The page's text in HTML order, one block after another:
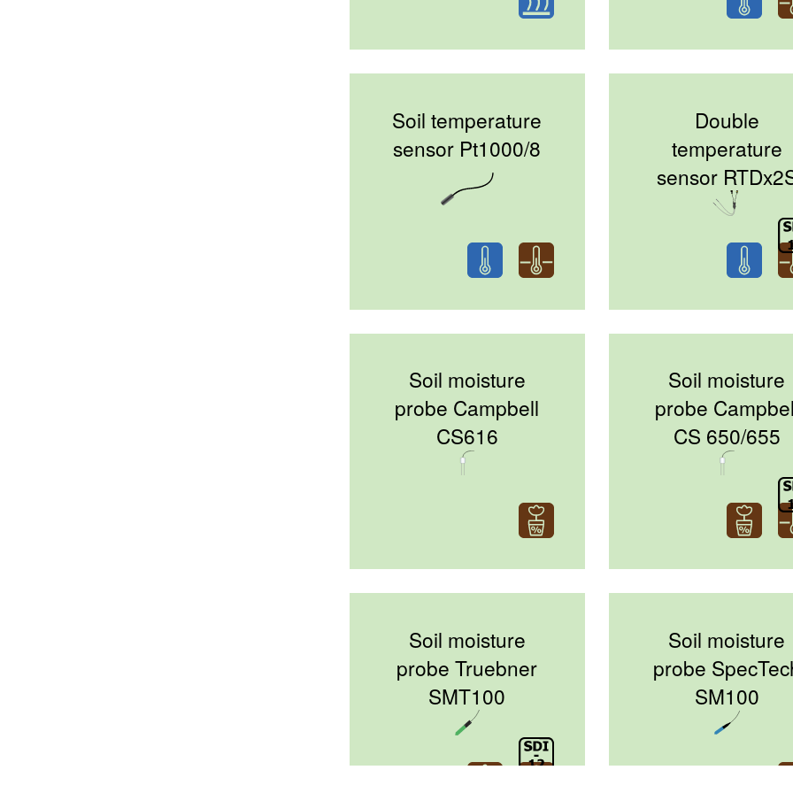
Soil temperature
sensor Pt1000/8
Double
temperature
sensor
Soil moisture
probe Campbell
CS616
Soil moisture
probe
CS 650/655
Soil moisture
probe Truebner
SMT100
Soil moisture
probe
SM100